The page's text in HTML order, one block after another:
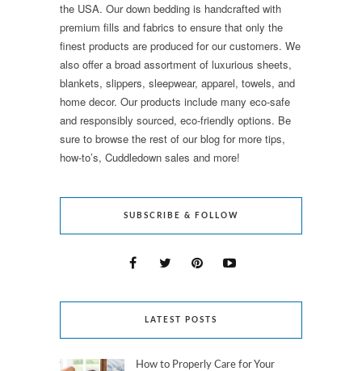
the USA. Our down bedding is handcrafted with
premium fills and fabrics to ensure that only the
finest products are produced for our customers. We
also offer a broad assortment of luxurious sheets,
blankets, slippers, sleepwear, apparel, towels, and
home decor. Our products include many eco-safe
and responsibly sourced, eco-friendly options. Be
sure to browse the rest of our blog for more tips,
how-to’s, Cuddledown sales and more!
SUBSCRIBE & FOLLOW
LATEST POSTS
How to Properly Care for Your